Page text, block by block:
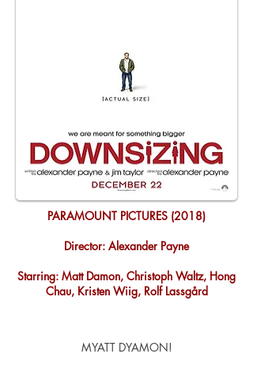
PARAMOUNT PICTURES (2018)
Director: Alexander Payne
Starring: Matt Damon, Christoph Waltz, Hong
Chau, Kristen Wiig, Rolf Lassgård
MYATT DYAMON!